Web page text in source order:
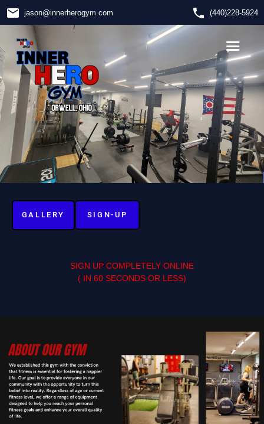
email jason@innerherogym.com phone (440)228-5924
GALLERY SIGN-UP
SIGN UP COMPLETELY ONLINE
( IN 60 SECONDS OR LESS)